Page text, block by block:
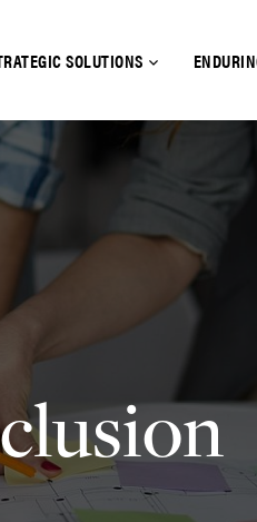
SOLUTIONS